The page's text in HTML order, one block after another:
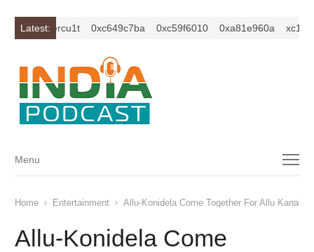
Latest: 0xc649c7ba 0xc59f6010 0xa81e960a
Menu
Menu
Home Entertainment Allu-Konidela Come Together For Allu
Allu-Konidela Come